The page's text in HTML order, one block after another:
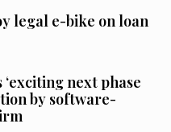
legal e-bike on loan
next phase
by software-